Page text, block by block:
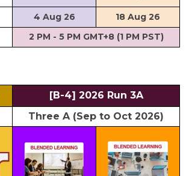
4 Aug 26
18 Aug 26
2 PM - 5 PM GMT+8 (1 PM PST)
[B-4] 2026 Run 3A
Three A (Sep to Oct 2026)